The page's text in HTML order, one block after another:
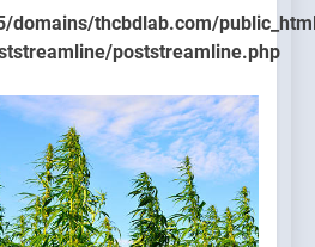
domains/thcbdlab.com/
poststreamline.php